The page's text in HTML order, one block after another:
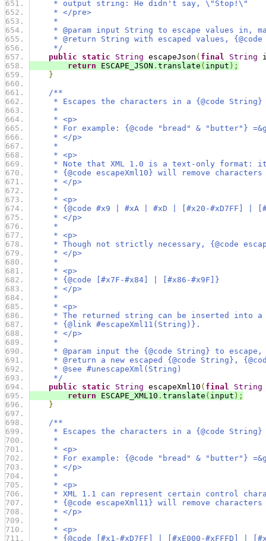
* output string: He didn't say, \"Stop!\"
* </pre>
*
* @param input String to escape values in,
* @return String with escaped values,
*/
public
static String escapeJson ( final String
return ESCAPE_JSON . translate ( input );
}
/**
* Escapes the characters in a {@code String}
*
* <p>
* For example: {@code "bread" & "butter"}
* </p>
*
* <p>
* Note that XML 1.0 is a text-only format: it
* {@code escapeXml10} will remove
* </p>
*
* <p>
* {@code #x9 | #xA | #xD | [#x20-#xD7FF] |
* </p>
*
* <p>
* Though not strictly necessary, {@code
* </p>
*
* <p>
* {@code [#x7F-#x84] | [#x86-#x9F]}
* </p>
*
* <p>
* The returned string can be inserted into a
* {@link #escapeXml11(String)}.
* </p>
*
* @param input the {@code String} to escape,
* @return a new escaped {@code String},
* @see #unescapeXml(String)
*/
public
static String escapeXml10 ( final String
return ESCAPE_XML10 . translate ( input );
}
/**
* Escapes the characters in a {@code String}
*
* <p>
* For example: {@code "bread" & "butter"}
* </p>
*
* <p>
* XML 1.1 can represent certain control
* {@code escapeXml11} will remove
* </p>
*
* <p>
* {@code [#x1-#xD7FF] | [#xE000-#xFFFD] |